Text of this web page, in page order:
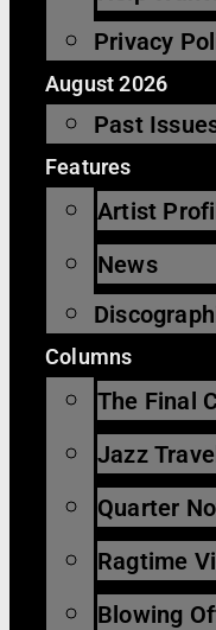
Privacy
August 2026
Past
Features
Artist
News
Columns
The Final
Jazz
Quarter
Ragtime
Blowing